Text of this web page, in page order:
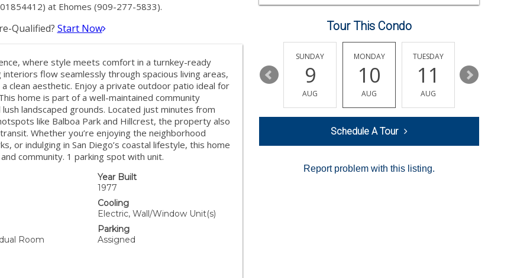
at Ehomes (909-277-5833).
Qualified? Start Now
where style meets comfort in a turnkey-ready
flow seamlessly through spacious living areas,
clean aesthetic. Enjoy a private outdoor patio ideal for
home is part of a well-maintained community
landscaped grounds. Located just minutes from
like Balboa Park and Hillcrest, the property also
Whether you’re enjoying the neighborhood
or indulging in San Diego’s coastal lifestyle, this home
community. 1 parking spot with unit.
Year Built
1977
Cooling
Electric, Wall/Window Unit(s)
Room
Parking
Assigned
Tour This Condo
13
AUG
14
AUG
15
SUNDAY
9
AUG
MONDAY
10
AUG
TUESDAY
11
AUG
12
Schedule A Tour
Report problem with this listing.